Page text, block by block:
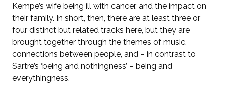
Kempe’s wife being ill with cancer, and the impact on
their family. In short, then, there are at least three or
four distinct but related tracks here, but they are
brought together through the themes of music,
connections between people, and – in contrast to
Sartre’s ‘being and nothingness’ – being and
everythingness.